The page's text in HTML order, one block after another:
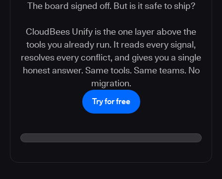
The board signed off. But is it safe to ship?
CloudBees Unify is the one layer above the
tools you already run. It reads every signal,
resolves every conflict, and gives you a single
honest answer. Same tools. Same teams. No
migration.
Try for free